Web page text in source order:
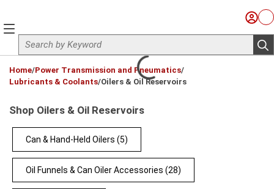
Site Search
Sign
menu
Home/Power Transmission and Pneumatics/
Lubricants & Coolants/Oilers & Oil Reservoirs
Shop Oilers & Oil Reservoirs
Can & Hand-Held Oilers (5)
Oil Funnels & Can Oiler Accessories (28)